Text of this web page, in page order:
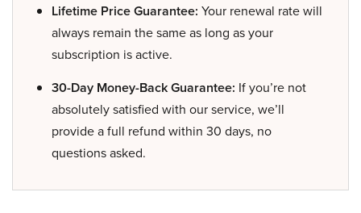
Lifetime Price Guarantee: Your renewal rate will
always remain the same as long as your
subscription is active.
30-Day Money-Back Guarantee: If you’re not
absolutely satisfied with our service, we’ll
provide a full refund within 30 days, no
questions asked.